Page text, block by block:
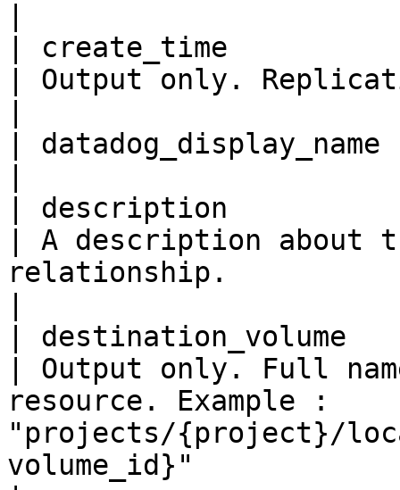
| create_time
| Output only.
|
| description
| A description about
relationship.
|
| Output only. Full
resource. Example :
"projects/{project}/
volume_id}"